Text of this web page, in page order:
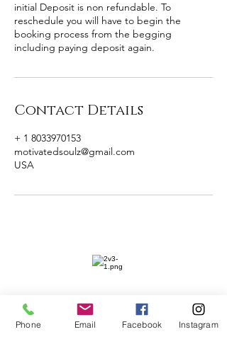
initial Deposit is non refundable. To
reschedule you will have to begin the
booking process from the begging
including paying deposit again.
Contact Details
+ 1 8033970153
motivatedsoulz@gmail.com
USA
Phone Email Facebook Instagram